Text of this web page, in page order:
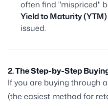
often find "mispriced"
Yield to Maturity (YTM)
issued.
2. The Step-by-Step
If you are buying through
(the easiest method for